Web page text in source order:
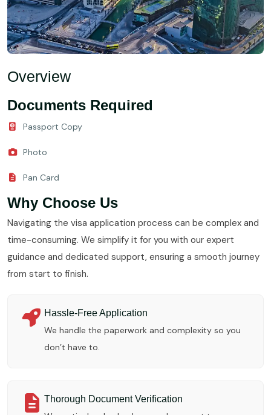
Overview
Documents Required
Passport Copy
Photo
Pan Card
Why Choose Us
Navigating the visa application process can be complex and
time-consuming. We simplify it for you with our expert
guidance and dedicated support, ensuring a smooth journey
from start to finish.
Hassle-Free Application
We handle the paperwork and complexity so you
don’t have to.
Thorough Document Verification